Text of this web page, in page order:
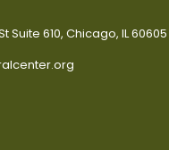
Suite 610, Chicago, IL 60605